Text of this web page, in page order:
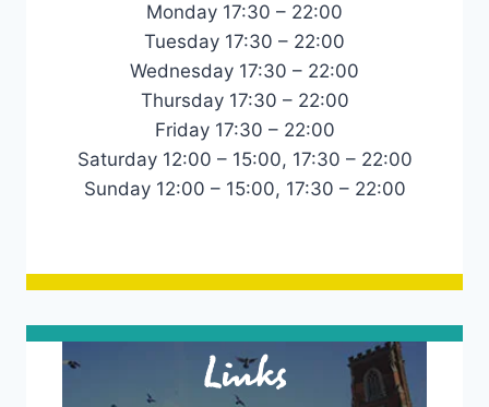
Monday 17:30 – 22:00
Tuesday 17:30 – 22:00
Wednesday 17:30 – 22:00
Thursday 17:30 – 22:00
Friday 17:30 – 22:00
Saturday 12:00 – 15:00, 17:30 – 22:00
Sunday 12:00 – 15:00, 17:30 – 22:00
Links